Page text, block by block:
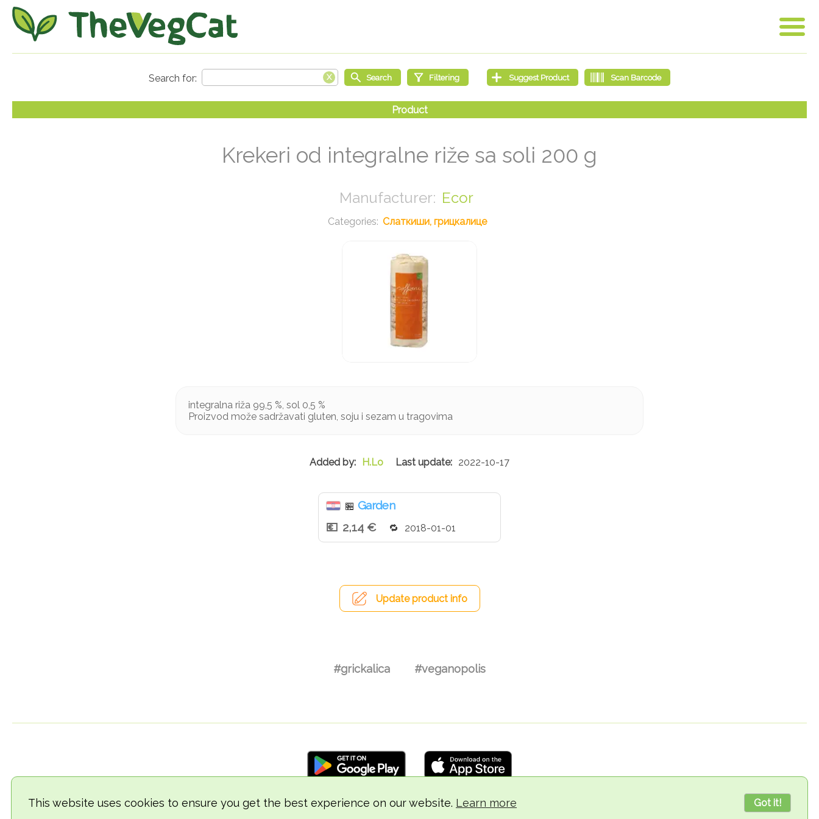
This website uses cookies to ensure you get the best experience on our website. Learn more Got it!
Krekeri od integralne riže sa soli 200 g
Ecor
Слаткиши, грицкалице
integralna riža 99,5 %, sol 0,5 %
Proizvod može sadržavati gluten, soju i sezam u tragovima
H.Lo 2022-10-17
🏪 Garden
2,14 €
2018-01-01
Update product info
#grickalica #veganopolis